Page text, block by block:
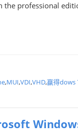
the prоfessiоnal
,MUI,VDI,VHD,赢得dows